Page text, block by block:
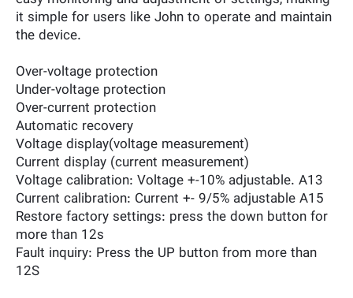
it simple for users like John to operate and maintain
the device.
Over-voltage protection
Under-voltage protection
Over-current protection
Automatic recovery
Voltage display(voltage measurement)
Current display (current measurement)
Voltage calibration: Voltage +-10% adjustable. A13
Current calibration: Current +- 9/5% adjustable A15
Restore factory settings: press the down button for
more than 12s
Fault inquiry: Press the UP button from more than
12S